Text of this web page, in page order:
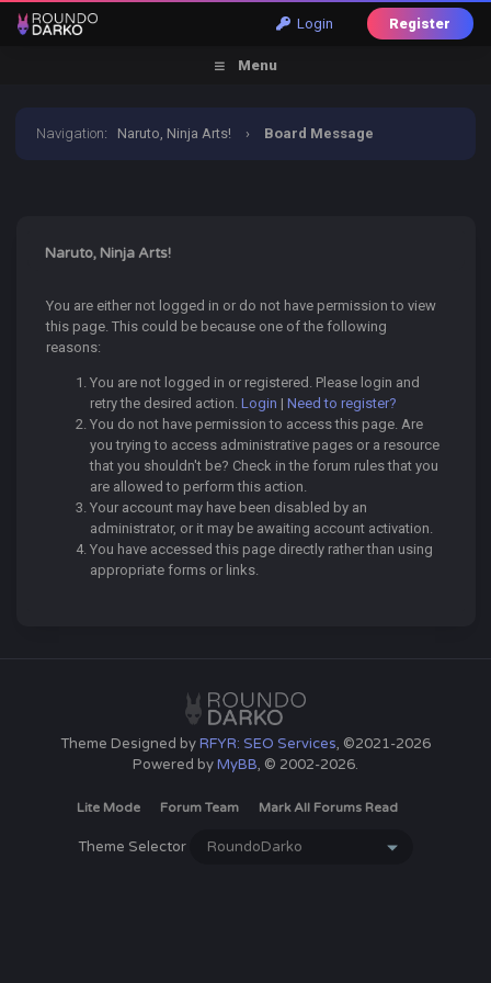
Login Register
Menu
Navigation: Naruto, Ninja Arts! › Board Message
Naruto, Ninja Arts!
You are either not logged in or do not have permission to view
this page. This could be because one of the following
reasons:
You are not logged in or registered. Please login and
retry the desired action.Login |Need to register?
You do not have permission to access this page. Are
you trying to access administrative pages or a resource
that you shouldn't be? Check in the forum rules that you
are allowed to perform this action.
Your account may have been disabled by an
administrator, or it may be awaiting account activation.
You have accessed this page directly rather than using
appropriate forms or links.
Theme Designed byRFYR: SEO Services, ©2021-2026
Powered byMyBB, © 2002-2026.
Lite Mode Forum Team Mark All Forums Read
Theme Selector